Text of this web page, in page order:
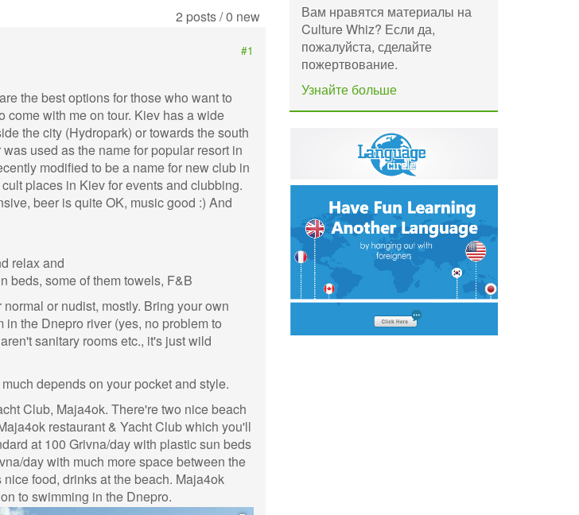
2 posts / 0 new
#1
the best options for those who want to
come with me on tour. Kiev has a wide
the city (Hydropark) or towards the south
used as the name for popular resort in
modified to be a name for new club in
places in Kiev for events and clubbing.
beer is quite OK, music good :) And
relax and
beds, some of them towels, F&B
or nudist, mostly. Bring your own
the Dnepro river (yes, no problem to
sanitary rooms etc., it's just wild
depends on your pocket and style.
Club, Maja4ok. There're two nice beach
restaurant & Yacht Club which you'll
at 100 Grivna/day with plastic sun beds
day with much more space between the
food, drinks at the beach. Maja4ok
to swimming in the Dnepro.
Вам нравятся материалы на
Culture Whiz? Если да,
пожалуйста, сделайте
пожертвование.
Узнайте больше